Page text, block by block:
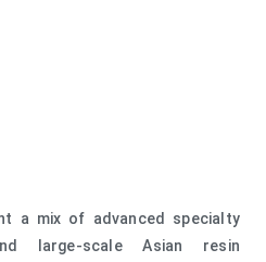
a mix of advanced specialty
large-scale Asian resin